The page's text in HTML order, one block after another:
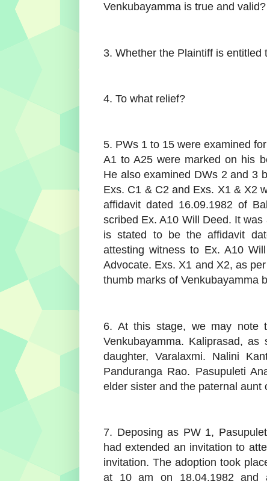
Venkubayamma is true and valid?
3. Whether the Plaintiff is
4. To what relief?
5. PWs 1 to 15 were examined
A1 to A25 were marked on his
He also examined DWs 2 and 3
Exs. C1 & C2 and Exs. X1 & X2
affidavit dated 16.09.1982 of
scribed Ex. A10 Will Deed. It
is stated to be the affidavit
attesting witness to Ex. A10
Advocate. Exs. X1 and X2, as
thumb marks of Venkubayamma
6. At this stage, we may note
Venkubayamma. Kaliprasad,
daughter, Varalaxmi. Nalini
Panduranga Rao. Pasupuleti
elder sister and the paternal aunt
7. Deposing as PW 1,
had extended an invitation to
invitation. The adoption took
at 10 am on 18.04.1982 and